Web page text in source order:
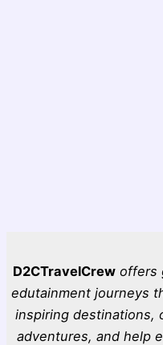
D2CTravelCrew offers
edutainment journeys
inspiring destinations,
adventures, and help